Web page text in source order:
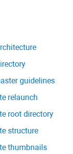
guidelines
relaunch
root directory
structure
thumbnails